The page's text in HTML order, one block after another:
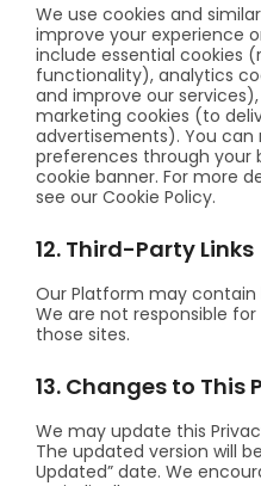
We use cookies and
improve your experience
include essential cookies
functionality), analytics
and improve our
marketing cookies (to
advertisements). You can
preferences through your
cookie banner. For more
see our Cookie Policy.
12. Third-Party Links
Our Platform may
We are not responsible
those sites.
13. Changes to This
We may update this
The updated version will
Updated” date. We